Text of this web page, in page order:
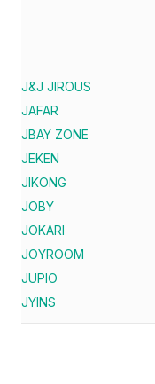
J&J JIROUS
JAFAR
JBAY ZONE
JEKEN
JIKONG
JOBY
JOKARI
JOYROOM
JUPIO
JYINS